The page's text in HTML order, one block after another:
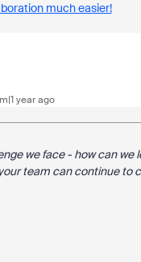
much easier!
year ago
we face - how can we
team can continue to